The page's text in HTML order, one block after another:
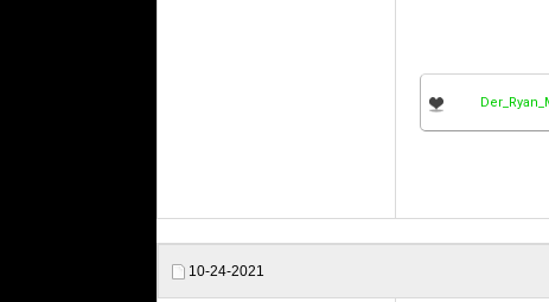
10-24-2021